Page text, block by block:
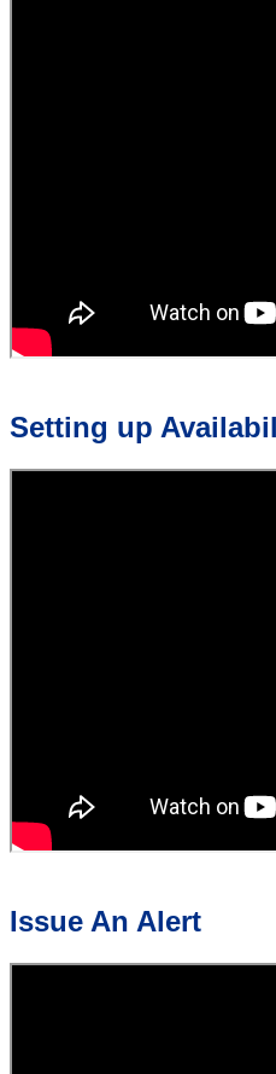
Setting up
Issue An Alert